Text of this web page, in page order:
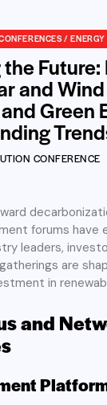
/
and
Green
CONFERENCE
forums have
leaders,
are
in
and